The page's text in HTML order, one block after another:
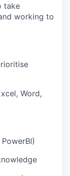
take
working to
Word,